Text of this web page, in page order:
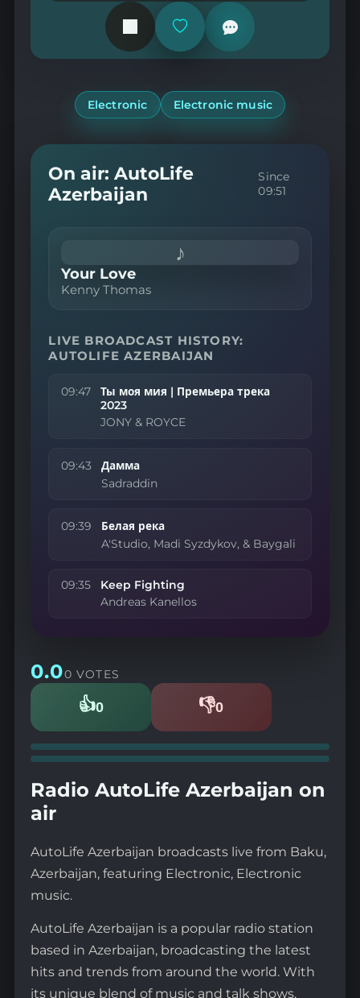
Add
remove
Electronic Electronic music
On air: AutoLife
Azerbaijan
Since
09:51
♪
Your Love
Kenny Thomas
LIVE BROADCAST HISTORY:
AUTOLIFE AZERBAIJAN
09:47
Ты моя мия | Премьера трека
2023
JONY & ROYCE
09:43 Дамма
Sadraddin
09:39 Белая река
A'Studio, Madi Syzdykov, & Baygali
09:35 Keep Fighting
Andreas Kanellos
0.00 VOTES
👍0
Likes 👎0
Dislikes
Radio AutoLife Azerbaijan on
air
AutoLife Azerbaijan broadcasts live from Baku,
Azerbaijan, featuring Electronic, Electronic
music.
AutoLife Azerbaijan is a popular radio station
based in Azerbaijan, broadcasting the latest
hits and trends from around the world. With
its unique blend of music and talk shows,